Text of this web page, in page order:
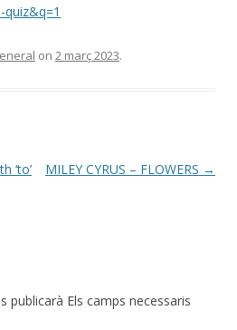
on 2 març 2023.
‘to’
MILEY CYRUS – FLOWERS →
publicarà Els camps necessaris